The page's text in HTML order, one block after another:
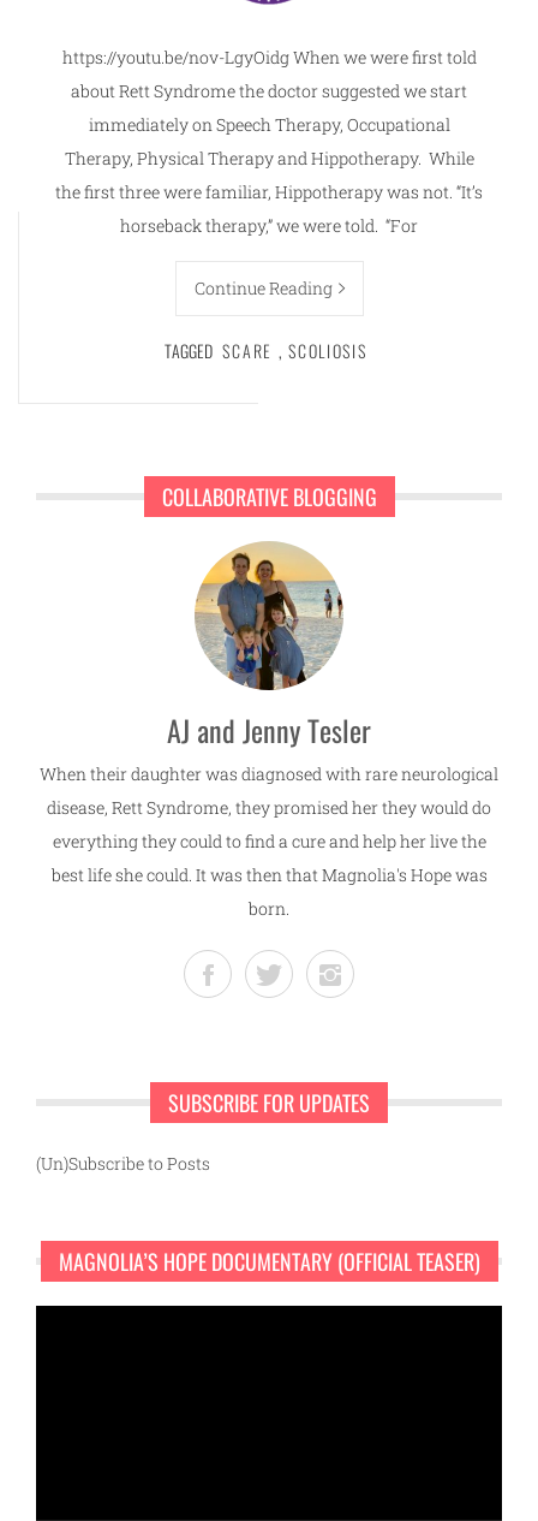
https://youtu.be/nov-LgyOidg When we were first told
about Rett Syndrome the doctor suggested we start
immediately on Speech Therapy, Occupational
Therapy, Physical Therapy and Hippotherapy. While
the first three were familiar, Hippotherapy was not. “It’s
horseback therapy,” we were told. “For
Continue Reading
TAGGED SCARE , SCOLIOSIS
COLLABORATIVE BLOGGING
AJ and Jenny Tesler
When their daughter was diagnosed with rare neurological
disease, Rett Syndrome, they promised her they would do
everything they could to find a cure and help her live the
best life she could. It was then that Magnolia's Hope was
born.
SUBSCRIBE FOR UPDATES
(Un)Subscribe to Posts
MAGNOLIA’S HOPE DOCUMENTARY (OFFICIAL TEASER)